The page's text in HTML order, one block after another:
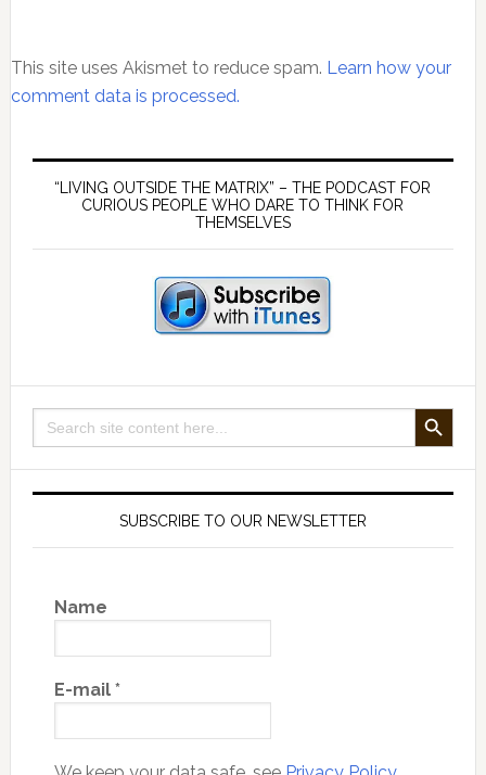
This site uses Akismet to reduce spam. Learn how your
comment data is processed.
Primary
Sidebar
“LIVING OUTSIDE THE MATRIX” – THE PODCAST FOR
CURIOUS PEOPLE WHO DARE TO THINK FOR
THEMSELVES
Search
for:
SEARCH BUTTON
SUBSCRIBE TO OUR NEWSLETTER
Name
E-mail *